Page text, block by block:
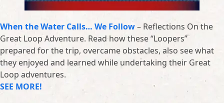
When the Water Calls… We Follow– Reflections On the
Great Loop Adventure. Read how these “Loopers”
prepared for the trip, overcame obstacles, also see what
they enjoyed and learned while undertaking their Great
Loop adventures.
SEE MORE!